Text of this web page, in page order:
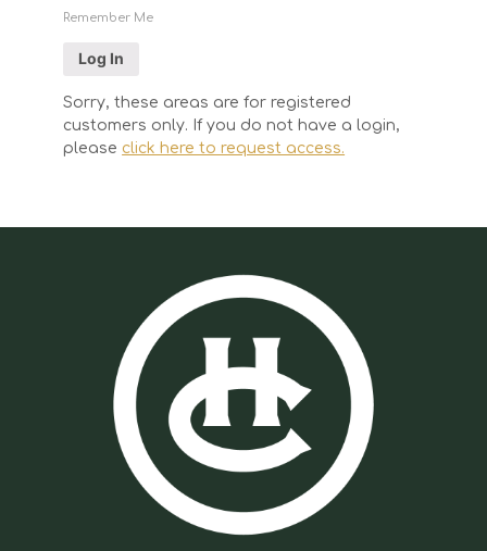
Remember Me
Sorry, these areas are for registered
customers only. If you do not have a login,
please click here to request access.